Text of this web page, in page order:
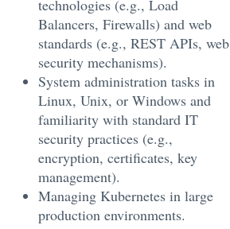
technologies (e.g., Load
Balancers, Firewalls) and web
standards (e.g., REST APIs, web
security mechanisms).
System administration tasks in
Linux, Unix, or Windows and
familiarity with standard IT
security practices (e.g.,
encryption, certificates, key
management).
Managing Kubernetes in large
production environments.